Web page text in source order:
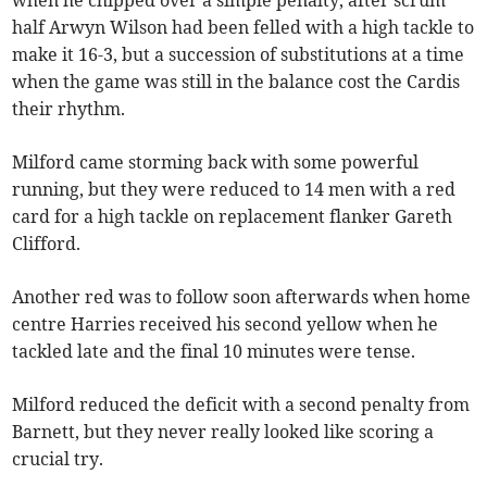
half Arwyn Wilson had been felled with a high tackle to
make it 16-3, but a succession of substitutions at a time
when the game was still in the balance cost the Cardis
their rhythm.
Milford came storming back with some powerful
running, but they were reduced to 14 men with a red
card for a high tackle on replacement flanker Gareth
Clifford.
Another red was to follow soon afterwards when home
centre Harries received his second yellow when he
tackled late and the final 10 minutes were tense.
Milford reduced the deficit with a second penalty from
Barnett, but they never really looked like scoring a
crucial try.